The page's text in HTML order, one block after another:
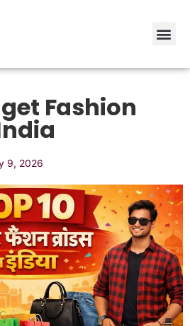
Fashion
9, 2026